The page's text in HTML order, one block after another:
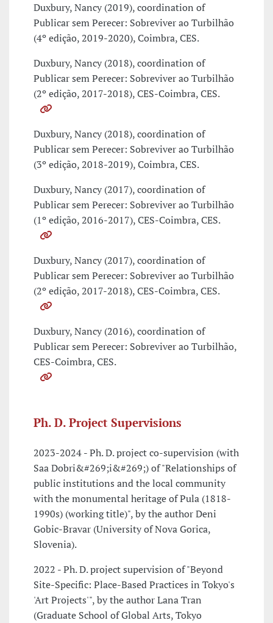
Duxbury, Nancy (2019), coordination of
Publicar sem Perecer: Sobreviver ao Turbilhão
(4º edição, 2019-2020), Coimbra, CES.
Duxbury, Nancy (2018), coordination of
Publicar sem Perecer: Sobreviver ao Turbilhão
(2º edição, 2017-2018), CES-Coimbra, CES.
Duxbury, Nancy (2018), coordination of
Publicar sem Perecer: Sobreviver ao Turbilhão
(3º edição, 2018-2019), Coimbra, CES.
Duxbury, Nancy (2017), coordination of
Publicar sem Perecer: Sobreviver ao Turbilhão
(1º edição, 2016-2017), CES-Coimbra, CES.
Duxbury, Nancy (2017), coordination of
Publicar sem Perecer: Sobreviver ao Turbilhão
(2º edição, 2017-2018), CES-Coimbra, CES.
Duxbury, Nancy (2016), coordination of
Publicar sem Perecer: Sobreviver ao Turbilhão,
CES-Coimbra, CES.
Ph. D. Project Supervisions
2023-2024 - Ph. D. project co-supervision (with
Saa Dobri&#269;i&#269;) of "Relationships of
public institutions and the local community
with the monumental heritage of Pula (1818-
1990s) (working title)", by the author Deni
Gobic-Bravar (University of Nova Gorica,
Slovenia).
2022 - Ph. D. project supervision of "Beyond
Site-Specific: Place-Based Practices in Tokyo's
'Art Projects'", by the author Lana Tran
(Graduate School of Global Arts, Tokyo